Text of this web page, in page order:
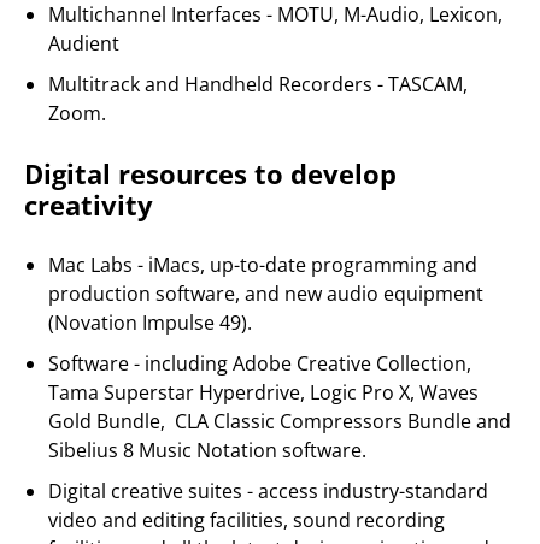
Multichannel Interfaces - MOTU, M-Audio, Lexicon,
Audient
Multitrack and Handheld Recorders - TASCAM,
Zoom.
Digital resources to develop
creativity
Mac Labs - iMacs, up-to-date programming and
production software, and new audio equipment
(Novation Impulse 49).
Software - including Adobe Creative Collection,
Tama Superstar Hyperdrive, Logic Pro X, Waves
Gold Bundle, CLA Classic Compressors Bundle and
Sibelius 8 Music Notation software.
Digital creative suites - access industry-standard
video and editing facilities, sound recording